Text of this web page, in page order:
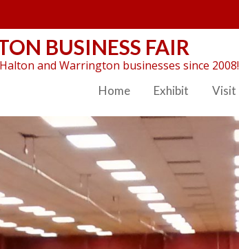
BUSINESS FAIR
and Warrington businesses since 2008!
Home Exhibit Visit